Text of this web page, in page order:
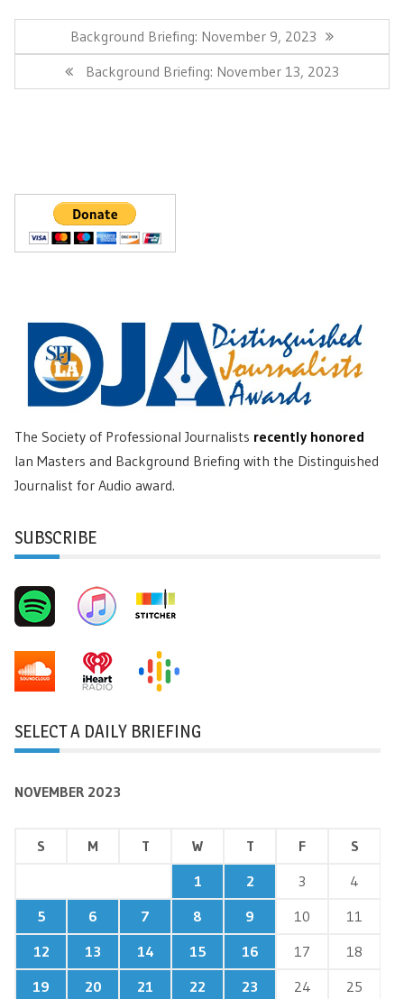
navigationPrevious
Post:
Background Briefing: November 9, 2023
Next
Post:
Background Briefing: November 13, 2023
The Society of Professional Journalists recently honored
Ian Masters and Background Briefing with the Distinguished
Journalist for Audio award.
SUBSCRIBE
SELECT A DAILY BRIEFING
NOVEMBER 2023
S M T W T F
S
1
2 3
4
5
6 7 8 9 10
11
12
13 14 15 16 17
18
19
20 21 22 23 24
25